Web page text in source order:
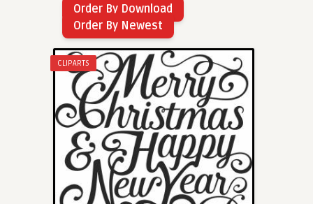
Order By Download
Order By Newest
CLIPARTS